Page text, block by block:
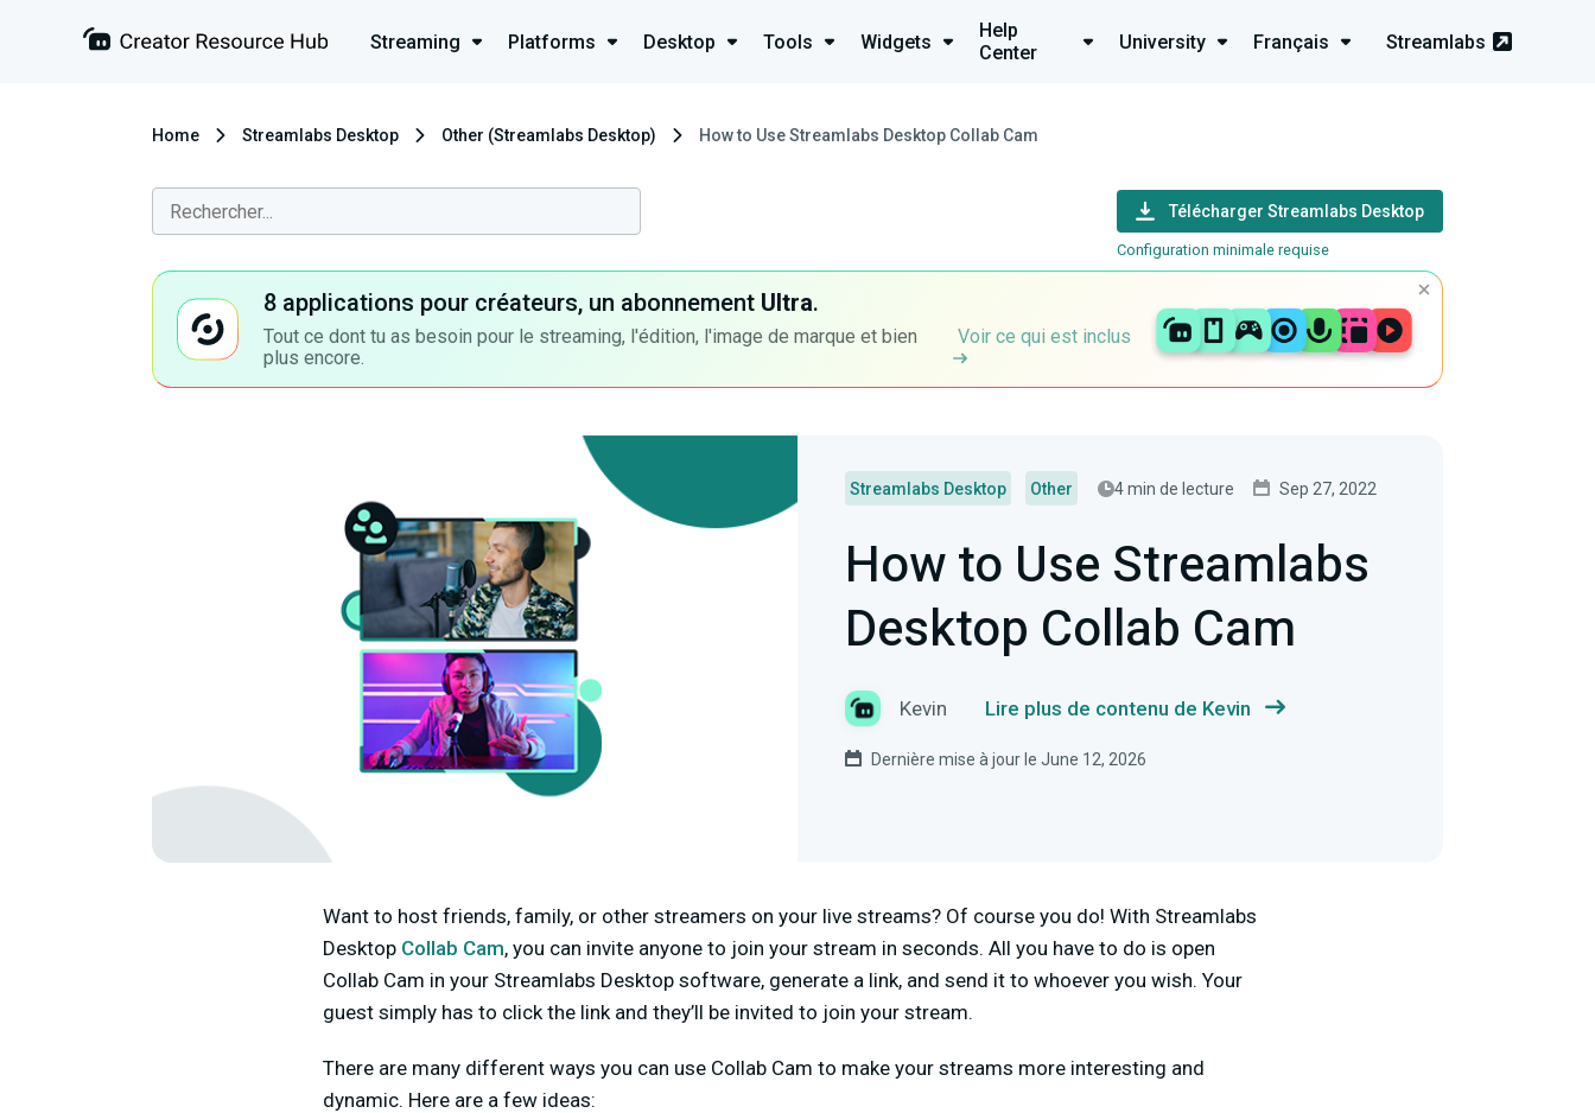
Streaming Platforms Desktop Tools Widgets
Help
Center
University Français Streamlabs
Home Streamlabs Desktop Other (Streamlabs Desktop) How to Use Streamlabs Desktop Collab Cam
Télécharger Streamlabs Desktop
Configuration minimale requise
8 applications pour créateurs, un abonnement Ultra.
Tout ce dont tu as besoin pour le streaming, l'édition, l'image de marque et bien
plus encore.
Voir ce qui est inclus
Streamlabs Desktop Other 4 min de lecture Sep 27, 2022
How to Use Streamlabs
Desktop Collab Cam
Kevin Lire plus de contenu de Kevin
Dernière mise à jour le June 12, 2026
Want to host friends, family, or other streamers on your live streams? Of course you do! With Streamlabs
Desktop Collab Cam, you can invite anyone to join your stream in seconds. All you have to do is open
Collab Cam in your Streamlabs Desktop software, generate a link, and send it to whoever you wish. Your
guest simply has to click the link and they’ll be invited to join your stream.
There are many different ways you can use Collab Cam to make your streams more interesting and
dynamic. Here are a few ideas: